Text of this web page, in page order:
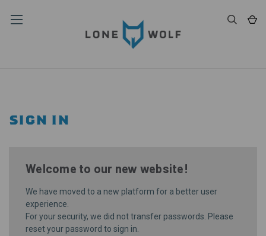
SIGN IN
Welcome to our new website!
We have moved to a new platform for a better user
experience.
For your security, we did not transfer passwords. Please
reset your password to sign in.